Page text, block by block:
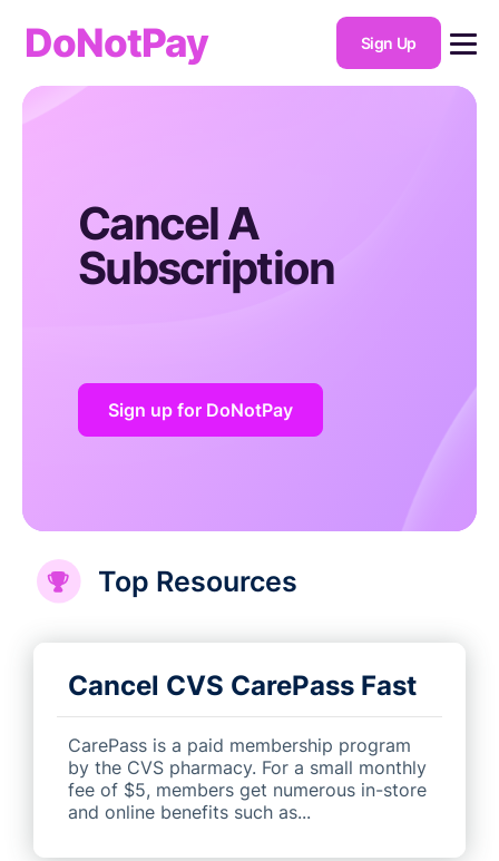
DoNotPay Sign Up
Cancel A
Subscription
Sign up for DoNotPay
Top Resources
Cancel CVS CarePass Fast
CarePass is a paid membership program
by the CVS pharmacy. For a small monthly
fee of $5, members get numerous in-store
and online benefits such as...